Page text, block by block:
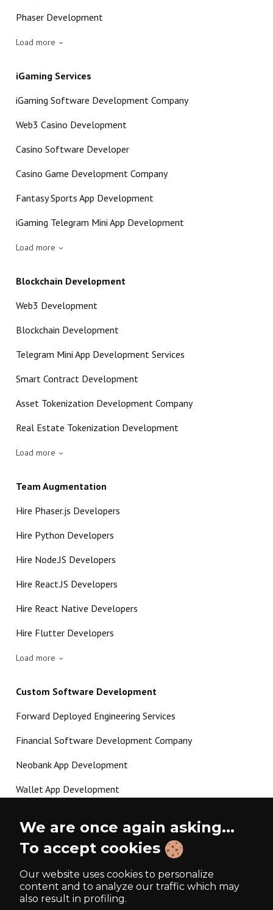
Phaser Development
Load more
iGaming Services
iGaming Software Development Company
Web3 Casino Development
Casino Software Developer
Casino Game Development Company
Fantasy Sports App Development
iGaming Telegram Mini App Development
Load more
Blockchain Development
Web3 Development
Blockchain Development
Telegram Mini App Development Services
Smart Contract Development
Asset Tokenization Development Company
Real Estate Tokenization Development
Load more
Team Augmentation
Hire Phaser.js Developers
Hire Python Developers
Hire Node.JS Developers
Hire React.JS Developers
Hire React Native Developers
Hire Flutter Developers
Load more
Custom Software Development
Forward Deployed Engineering Services
Financial Software Development Company
Neobank App Development
Wallet App Development
P2P Lending Software Development
We are once again asking...
To accept cookies
Our website uses cookies to personalize
content and to analyze our traffic which may
also result in profiling.